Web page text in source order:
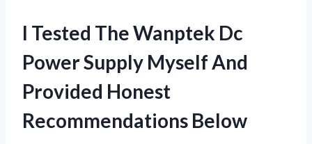
I Tested The Wanptek Dc
Power Supply Myself And
Provided Honest
Recommendations Below